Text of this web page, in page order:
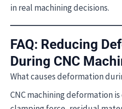
in real machining decisions.
FAQ: Reducing
During CNC
What causes deformation
CNC machining deformation